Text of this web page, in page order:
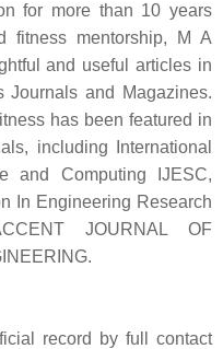
for more than 10 years
fitness mentorship, M A
and useful articles in
Journals and Magazines.
has been featured in
including International
and Computing IJESC,
In Engineering Research
JOURNAL OF
record by full contact